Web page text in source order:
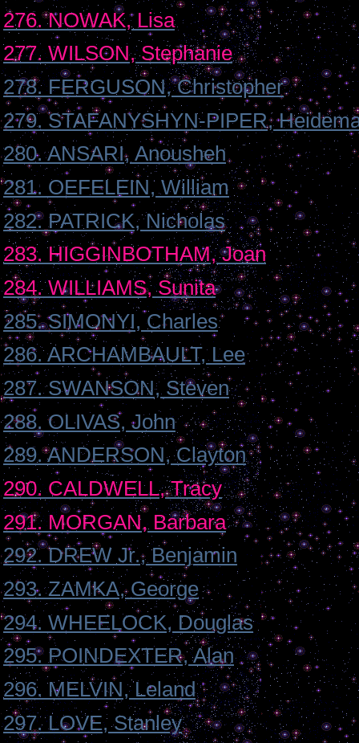
276. NOWAK, Lisa
277. WILSON, Stephanie
278. FERGUSON, Christopher
279. STAFANYSHYN-PIPER,
280. ANSARI, Anousheh
281. OEFELEIN, William
282. PATRICK, Nicholas
283. HIGGINBOTHAM, Joan
284. WILLIAMS, Sunita
285. SIMONYI, Charles
286. ARCHAMBAULT, Lee
287. SWANSON, Steven
288. OLIVAS, John
289. ANDERSON, Clayton
290. CALDWELL, Tracy
291. MORGAN, Barbara
292. DREW Jr., Benjamin
293. ZAMKA, George
294. WHEELOCK, Douglas
295. POINDEXTER, Alan
296. MELVIN, Leland
297. LOVE, Stanley